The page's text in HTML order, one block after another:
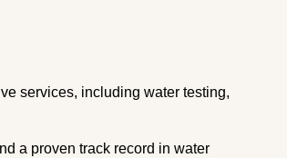
services, including water testing,
a proven track record in water